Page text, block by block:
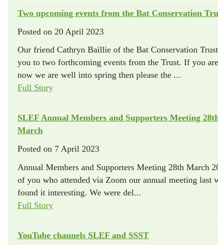
Two upcoming events from the Bat Conservation
Posted on 20 April 2023
Our friend Cathryn Baillie of the Bat Conservation
you to two forthcoming events from the Trust. If you
now we are well into spring then please the ...
Full Story
SLEF Annual Members and Supporters Meeting
March
Posted on 7 April 2023
Annual Members and Supporters Meeting 28th March
of you who attended via Zoom our annual meeting last
found it interesting. We were del...
Full Story
YouTube channels SLEF and SSST